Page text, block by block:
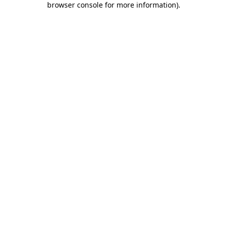
browser console for more information).